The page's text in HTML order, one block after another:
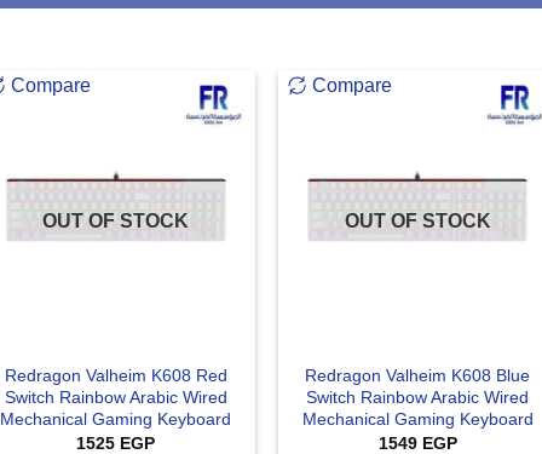
Compare
OUT OF STOCK
Redragon Valheim K608 Red
Switch Rainbow Arabic Wired
Mechanical Gaming Keyboard
1525 EGP
Compare
OUT OF STOCK
Redragon Valheim K608 Blue
Switch Rainbow Arabic Wired
Mechanical Gaming Keyboard
1549 EGP